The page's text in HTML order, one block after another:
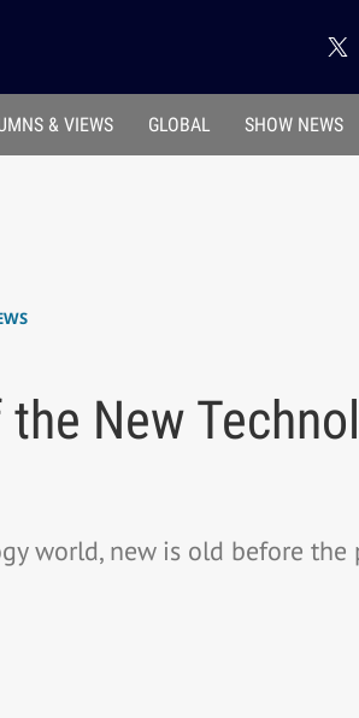
& VIEWS GLOBAL SHOW NEWS
New
world, new is old before